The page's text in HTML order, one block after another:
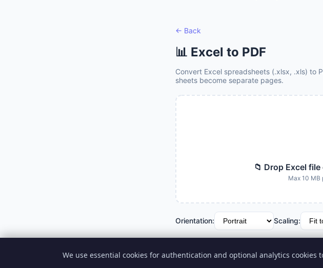
← Back
📊 Excel to PDF
Convert Excel spreadsheets (.xlsx, .xls) to
sheets become separate pages.
📁 Drop Excel
Max 10 MB
Orientation: Scaling:
We use essential cookies for authentication and optional analytics cookies